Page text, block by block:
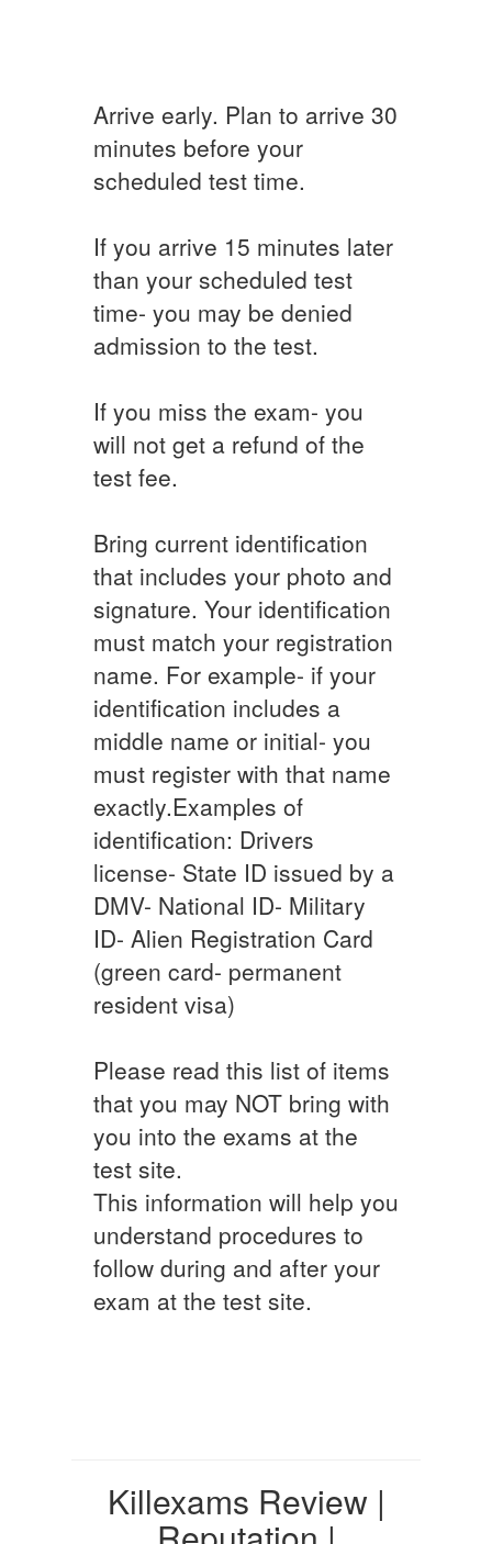
Arrive early. Plan to arrive 30
minutes before your
scheduled test time.
If you arrive 15 minutes later
than your scheduled test
time- you may be denied
admission to the test.
If you miss the exam- you
will not get a refund of the
test fee.
Bring current identification
that includes your photo and
signature. Your identification
must match your registration
name. For example- if your
identification includes a
middle name or initial- you
must register with that name
exactly.Examples of
identification: Drivers
license- State ID issued by a
DMV- National ID- Military
ID- Alien Registration Card
(green card- permanent
resident visa)
Please read this list of items
that you may NOT bring with
you into the exams at the
test site.
This information will help you
understand procedures to
follow during and after your
exam at the test site.
Killexams Review |